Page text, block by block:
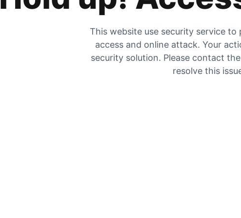
This website use security service
access and online attack. Your
security solution. Please contact
resolve this